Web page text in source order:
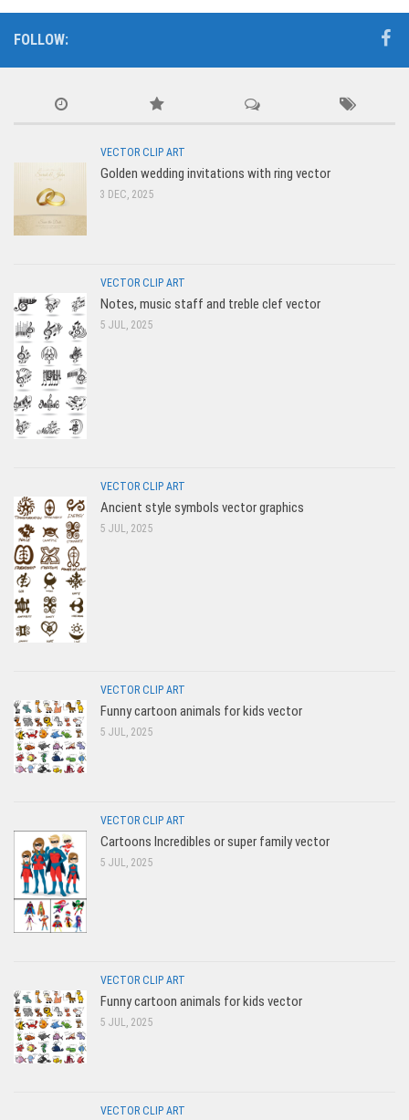
FOLLOW:
VECTOR CLIP ART
Golden wedding invitations with ring vector
3 DEC, 2025
VECTOR CLIP ART
Notes, music staff and treble clef vector
5 JUL, 2025
VECTOR CLIP ART
Ancient style symbols vector graphics
5 JUL, 2025
VECTOR CLIP ART
Funny cartoon animals for kids vector
5 JUL, 2025
VECTOR CLIP ART
Cartoons Incredibles or super family vector
5 JUL, 2025
VECTOR CLIP ART
Funny cartoon animals for kids vector
5 JUL, 2025
VECTOR CLIP ART